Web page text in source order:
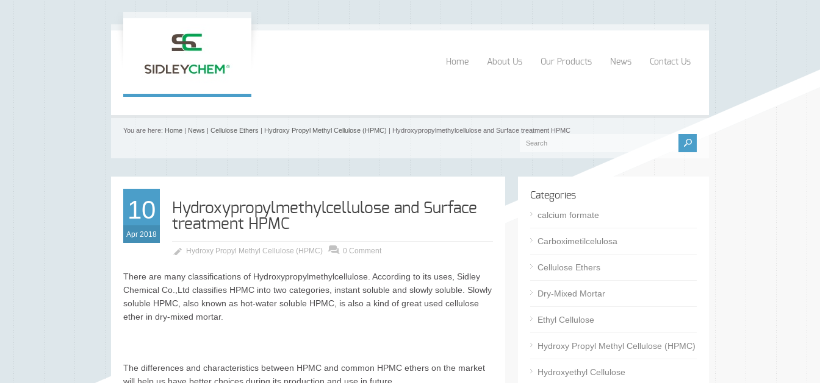
Home About Us Our Products News Contact Us
You are here: Home | News | Cellulose Ethers | Hydroxy Propyl Methyl Cellulose (HPMC) | Hydroxypropylmethylcellulose and Surface treatment HPMC
10
Apr 2018
Hydroxypropylmethylcellulose and Surface
treatment HPMC
Hydroxy Propyl Methyl Cellulose (HPMC) 0 Comment
There are many classifications of Hydroxypropylmethylcellulose. According to its uses, Sidley
Chemical Co.,Ltd classifies HPMC into two categories, instant soluble and slowly soluble. Slowly
soluble HPMC, also known as hot-water soluble HPMC, is also a kind of great used cellulose
ether in dry-mixed mortar.
The differences and characteristics between HPMC and common HPMC ethers on the market
Categories
calcium formate
Carboximetilcelulosa
Cellulose Ethers
Dry-Mixed Mortar
Ethyl Cellulose
Hydroxy Propyl Methyl Cellulose (HPMC)
Hydroxyethyl Cellulose